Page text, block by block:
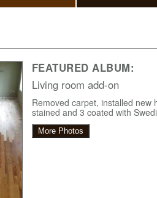
FEATURED ALBUM:
Living room add-on
Removed carpet, installed new
stained and 3 coated with
More Photos